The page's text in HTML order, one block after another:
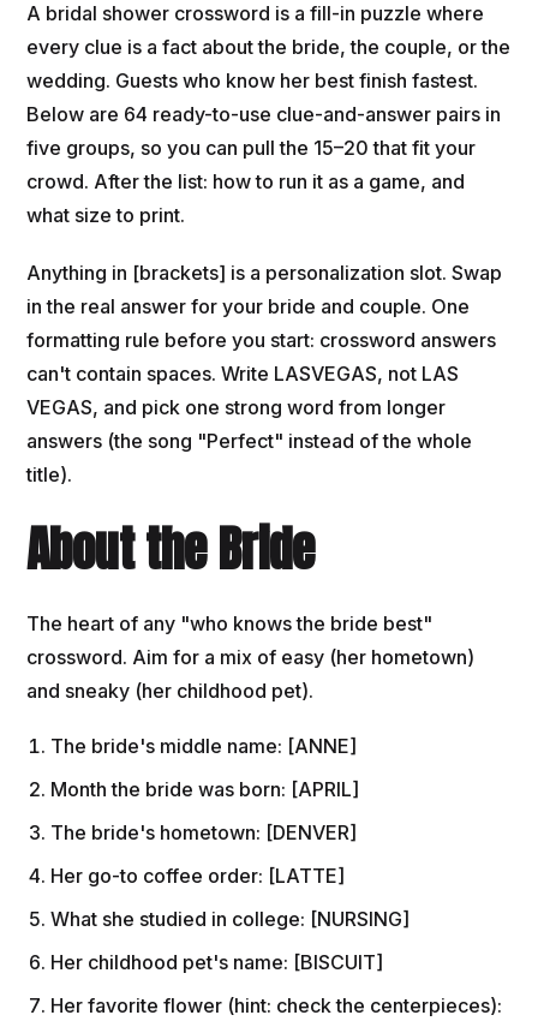
A bridal shower crossword is a fill-in puzzle where
every clue is a fact about the bride, the couple, or the
wedding. Guests who know her best finish fastest.
Below are 64 ready-to-use clue-and-answer pairs in
five groups, so you can pull the 15–20 that fit your
crowd. After the list: how to run it as a game, and
what size to print.
Anything in [brackets] is a personalization slot. Swap
in the real answer for your bride and couple. One
formatting rule before you start: crossword answers
can't contain spaces. Write LASVEGAS, not LAS
VEGAS, and pick one strong word from longer
answers (the song "Perfect" instead of the whole
title).
About the Bride
The heart of any "who knows the bride best"
crossword. Aim for a mix of easy (her hometown)
and sneaky (her childhood pet).
The bride's middle name: [ANNE]
Month the bride was born: [APRIL]
The bride's hometown: [DENVER]
Her go-to coffee order: [LATTE]
What she studied in college: [NURSING]
Her childhood pet's name: [BISCUIT]
Her favorite flower (hint: check the centerpieces):